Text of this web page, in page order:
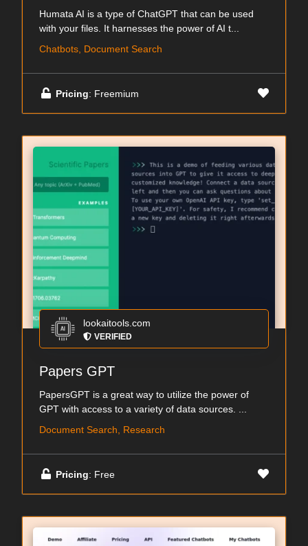
Humata AI is a type of ChatGPT that can be used
with your files. It harnesses the power of AI t...
Chatbots, Document Search
Pricing: Freemium
lookaitools.com
VERIFIED
Papers GPT
PapersGPT is a great way to utilize the power of
GPT with access to a variety of data sources. ...
Document Search, Research
Pricing: Free